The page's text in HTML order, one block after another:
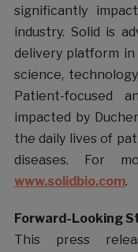
significantly
industry. Solid is
delivery platform
science,
Patient-focused
impacted by
the daily lives of
diseases. For
www.solidbio.com.
Forward-Looking
This press